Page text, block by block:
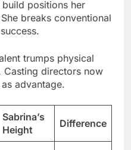
trumps physical
Casting directors now
advantage.
Sabrina’s
Height
Difference
4’11¾”
(152 cm)
inches